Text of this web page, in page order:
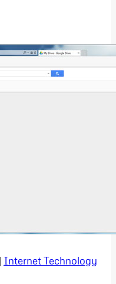
| Internet Technology